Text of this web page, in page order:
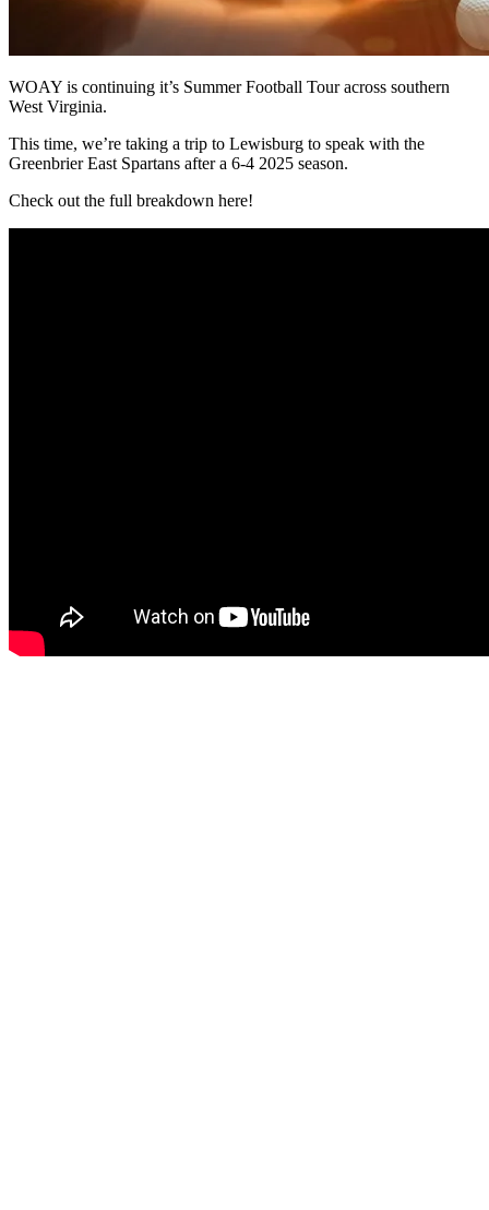
WOAY is continuing it’s Summer Football Tour across southern
West Virginia.
This time, we’re taking a trip to Lewisburg to speak with the
Greenbrier East Spartans after a 6-4 2025 season.
Check out the full breakdown here!